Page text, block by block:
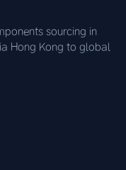
sourcing in
Hong Kong to global